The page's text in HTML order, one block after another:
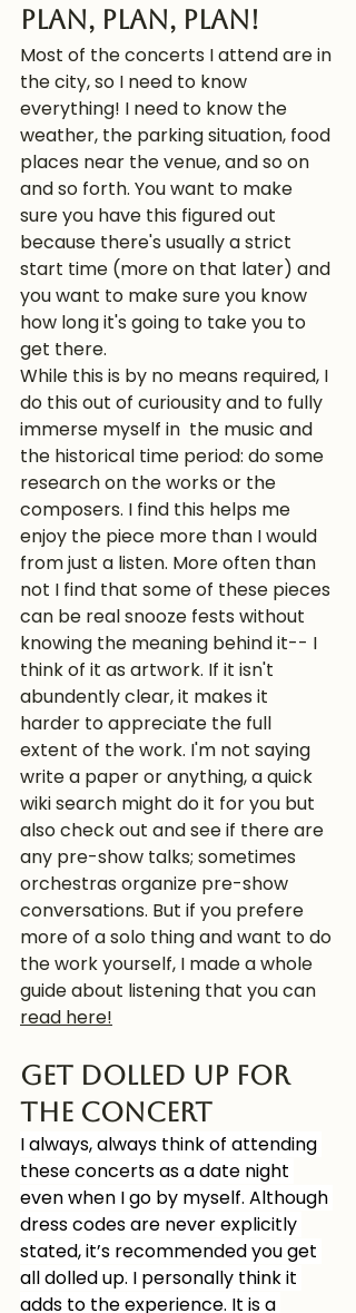
Plan, plan, plan!
Most of the concerts I attend are in
the city, so I need to know
everything! I need to know the
weather, the parking situation, food
places near the venue, and so on
and so forth. You want to make
sure you have this figured out
because there's usually a strict
start time (more on that later) and
you want to make sure you know
how long it's going to take you to
get there.
While this is by no means required, I
do this out of curiousity and to fully
immerse myself in  the music and
the historical time period: do some
research on the works or the
composers. I find this helps me
enjoy the piece more than I would
from just a listen. More often than
not I find that some of these pieces
can be real snooze fests without
knowing the meaning behind it-- I
think of it as artwork. If it isn't
abundently clear, it makes it
harder to appreciate the full
extent of the work. I'm not saying
write a paper or anything, a quick
wiki search might do it for you but
also check out and see if there are
any pre-show talks; sometimes
orchestras organize pre-show
conversations. But if you prefere
more of a solo thing and want to do
the work yourself, I made a whole
guide about listening that you can
read here!
Get dolled up for
the concert
I always, always think of attending
these concerts as a date night
even when I go by myself. Although
dress codes are never explicitly
stated, it’s recommended you get
all dolled up. I personally think it
adds to the experience. It is a